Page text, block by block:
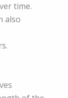
time.
also